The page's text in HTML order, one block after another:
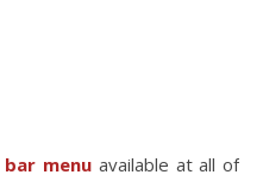
menu available at all of